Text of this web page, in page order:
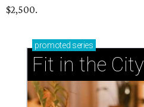
$2,500.
promoted series
Fit in the City